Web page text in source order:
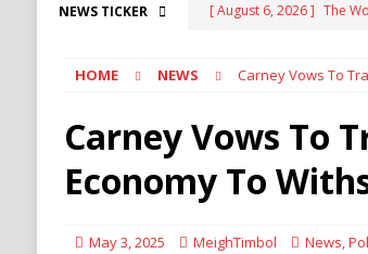
NEWS TICKER [ August 6, 2026 ] The
[ August 6, 2026 ]
RUSSIA
HOME NEWS Carney Vows To
Carney Vows To
Economy To
May 3, 2025 MeighTimbol News,